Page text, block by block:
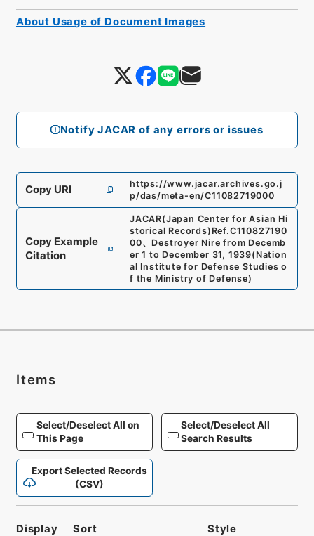
Notify JACAR of any errors or issues
Copy URI
https://www.jacar.archives.go.j
p/das/meta-en/C11082719000
Copy Example
Citation
JACAR(Japan Center for Asian Hi
storical Records) Ref.C110827190
00、 Destroyer Nire from Decemb
er 1 to December 31, 1939(Nation
al Institute for Defense Studies o
f the Ministry of Defense)
About Usage of Document Images
Items
Select/Deselect All on
This Page
Select/Deselect All
Search Results
Export Selected Records
(CSV)
Display Sort Style